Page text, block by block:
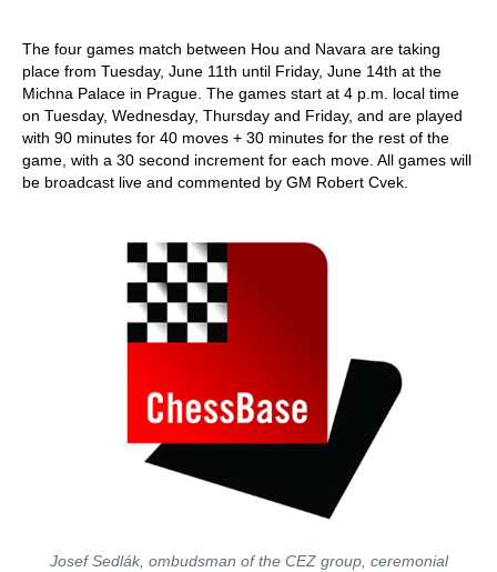
The four games match between Hou and Navara are taking
place from Tuesday, June 11th until Friday, June 14th at the
Michna Palace in Prague. The games start at 4 p.m. local time
on Tuesday, Wednesday, Thursday and Friday, and are played
with 90 minutes for 40 moves + 30 minutes for the rest of the
game, with a 30 second increment for each move. All games will
be broadcast live and commented by GM Robert Cvek.
Josef Sedlák, ombudsman of the CEZ group, ceremonial